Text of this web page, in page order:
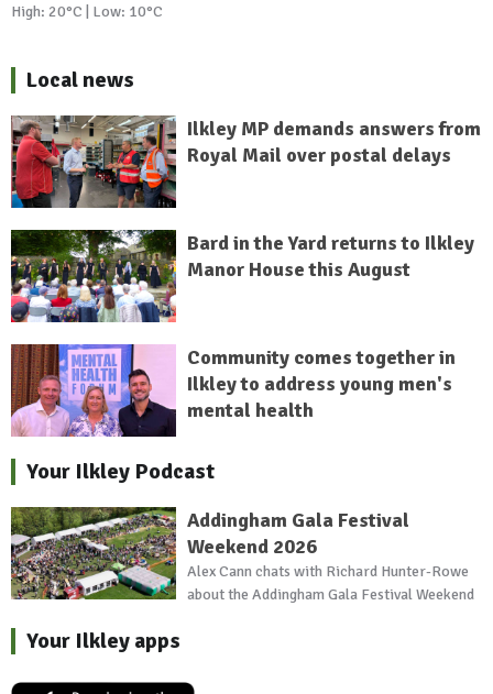
High: 20°C | Low: 10°C
Local news
Ilkley MP demands answers from
Royal Mail over postal delays
Bard in the Yard returns to Ilkley
Manor House this August
Community comes together in
Ilkley to address young men's
mental health
Your Ilkley Podcast
Addingham Gala Festival
Weekend 2026
Alex Cann chats with Richard Hunter-Rowe
about the Addingham Gala Festival Weekend
Your Ilkley apps